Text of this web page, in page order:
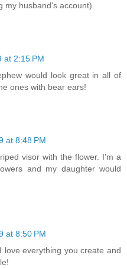
my husband's account).
at 2:15 PM
would look great in all of
ones with bear ears!
at 8:48 PM
visor with the flower. I'm a
and my daughter would
at 8:50 PM
everything you create and